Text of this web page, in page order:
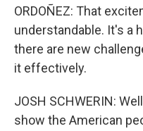
ORDOÑEZ: That
understandable. It's a
there are new
it effectively.
JOSH SCHWERIN:
show the American